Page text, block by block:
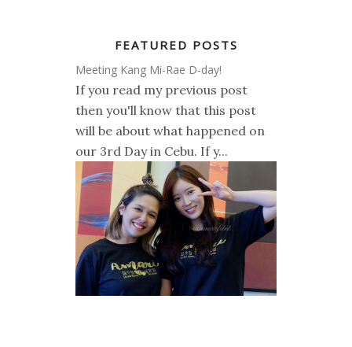
FEATURED POSTS
Meeting Kang Mi-Rae D-day!
If you read my previous post
then you'll know that this post
will be about what happened on
our 3rd Day in Cebu. If y...